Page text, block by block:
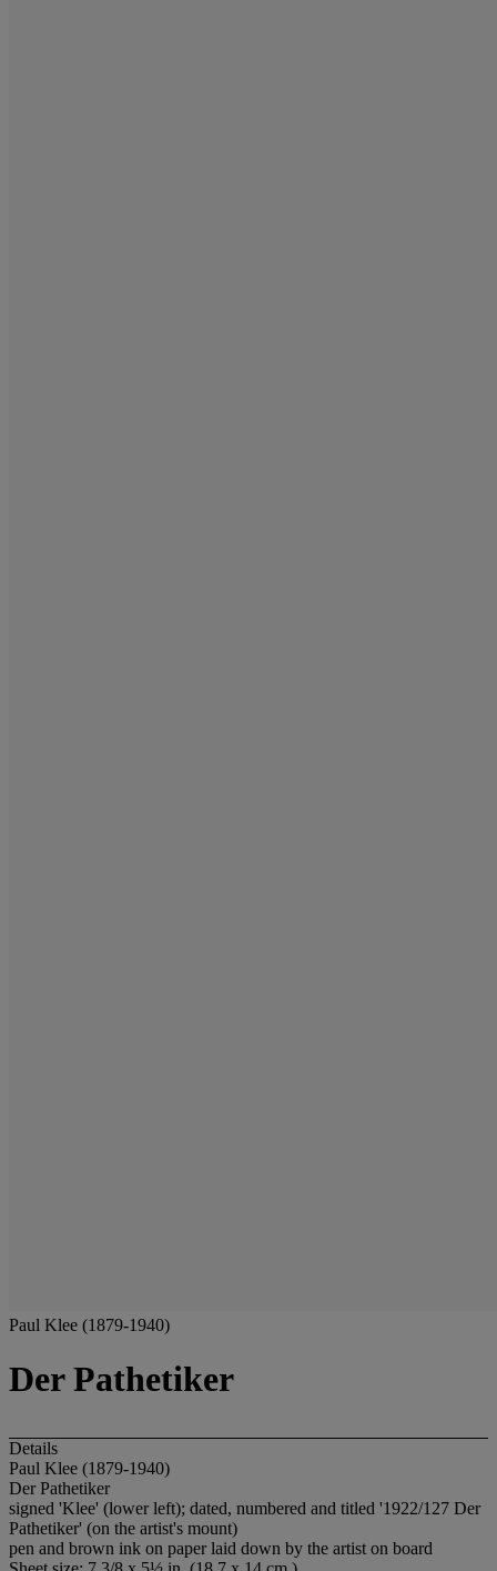
Paul Klee (1879-1940)
Der Pathetiker
Details
Paul Klee (1879-1940)
Der Pathetiker
signed 'Klee' (lower left); dated, numbered and titled '1922/127 Der
Pathetiker' (on the artist's mount)
pen and brown ink on paper laid down by the artist on board